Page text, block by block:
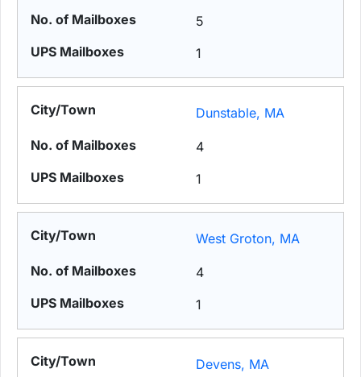
5
1
Dunstable, MA
4
1
West Groton, MA
4
1
Devens, MA